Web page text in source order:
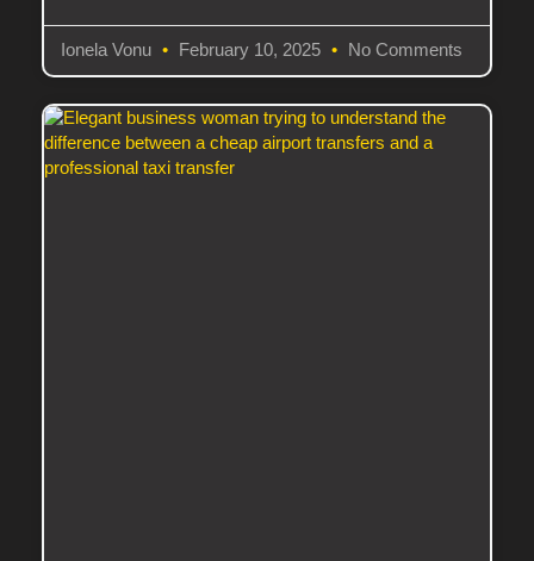
Ionela Vonu February 10, 2025 No Comments